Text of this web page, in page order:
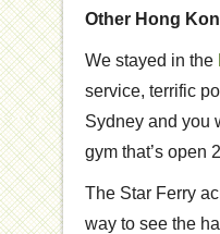
Other Hong
We stayed in the
service, terrific
Sydney and you
gym that’s open
The Star Ferry
way to see the